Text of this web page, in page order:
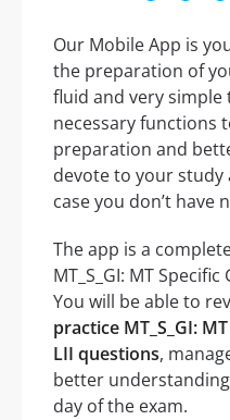
Our Mobile App is
the preparation of
fluid and very simple
necessary functions
preparation and
devote to your study
case you don’t have
The app is a
MT_S_GI: MT
You will be able to
practice MT_S_GI:
LII questions,
better
day of the exam.